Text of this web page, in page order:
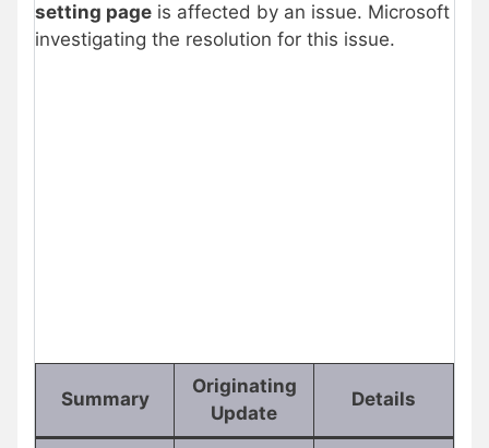
setting page is affected by an issue. Microsoft
investigating the resolution for this issue.
Summary
Originating
Update
Details